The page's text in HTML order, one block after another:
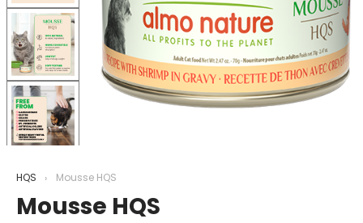
HQS Mousse HQS
Mousse HQS